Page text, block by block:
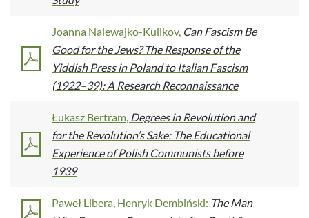
Joanna Nalewajko-Kulikov, Can Fascism Be
Good for the Jews? The Response of the
Yiddish Press in Poland to Italian Fascism
(1922–39): A Research Reconnaissance
Łukasz Bertram, Degrees in Revolution and
for the Revolution’s Sake: The Educational
Experience of Polish Communists before
1939
Paweł Libera, Henryk Dembiński: The Man